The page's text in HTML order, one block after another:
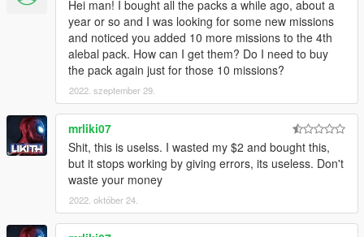
alebal4 066 - Shopping with Tanya
alebal4 067 - Biker hitman
alebal4 068 - Project Tclone
alebal4 069 - Underworld army punishment
alebal4 070 - Crash test dummy for Doc's inventions
What will I do in this chapter?
https://gta5newmissions.altervista.org/last-
update.php#chapter7
Chapter 8: Escapes, relationships, betrayals, pigs and
time travel
alebal4 071 - The escape
alebal4 072 - Drug trip
alebal4 073 - Aunt Tonya
Hei man! I bought all the packs a while ago, about a
year or so and I was looking for some new missions
and noticed you added 10 more missions to the 4th
alebal pack. How can I get them? Do I need to buy
the pack again just for those 10 missions?
2022. szeptember 29.
mrliki07
Shit, this is uselss. I wasted my $2 and bought this,
but it stops working by giving errors, its useless. Don't
waste your money
2022. október 24.